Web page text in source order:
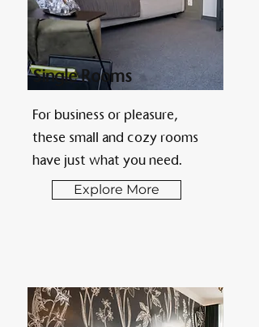
Single Rooms
For business or pleasure,
these small and cozy rooms
have just what you need.
Explore More